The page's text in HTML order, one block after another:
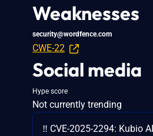
Weaknesses
security@wordfence.com
CWE-22
Social media
Hype score
Not currently trending
‼️ CVE-2025-2294: Kubio